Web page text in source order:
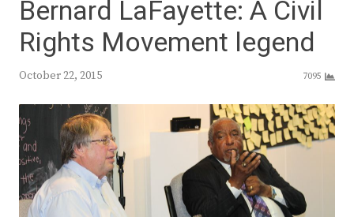
Bernard LaFayette: A Civil
Rights Movement legend
October 22, 2015 7095